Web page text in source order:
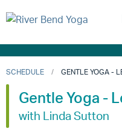
SCHEDULE GENTLE YOGA -
Gentle Yoga -
with Linda Sutton